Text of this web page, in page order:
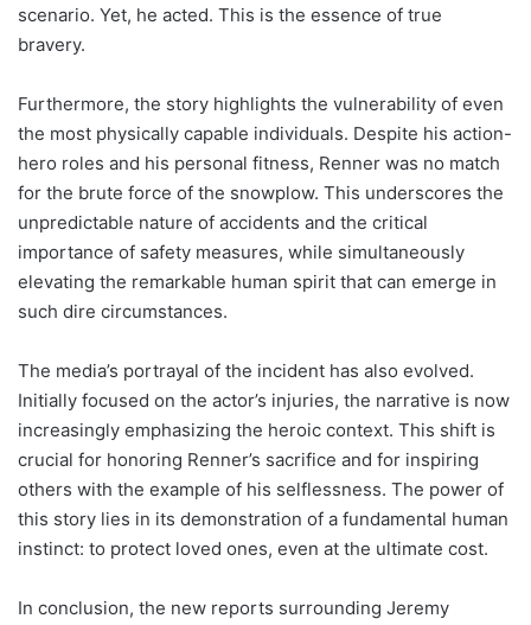
scenario. Yet, he acted. This is the essence of true
bravery.
Furthermore, the story highlights the vulnerability of even
the most physically capable individuals. Despite his action-
hero roles and his personal fitness, Renner was no match
for the brute force of the snowplow. This underscores the
unpredictable nature of accidents and the critical
importance of safety measures, while simultaneously
elevating the remarkable human spirit that can emerge in
such dire circumstances.
The media’s portrayal of the incident has also evolved.
Initially focused on the actor’s injuries, the narrative is now
increasingly emphasizing the heroic context. This shift is
crucial for honoring Renner’s sacrifice and for inspiring
others with the example of his selflessness. The power of
this story lies in its demonstration of a fundamental human
instinct: to protect loved ones, even at the ultimate cost.
In conclusion, the new reports surrounding Jeremy